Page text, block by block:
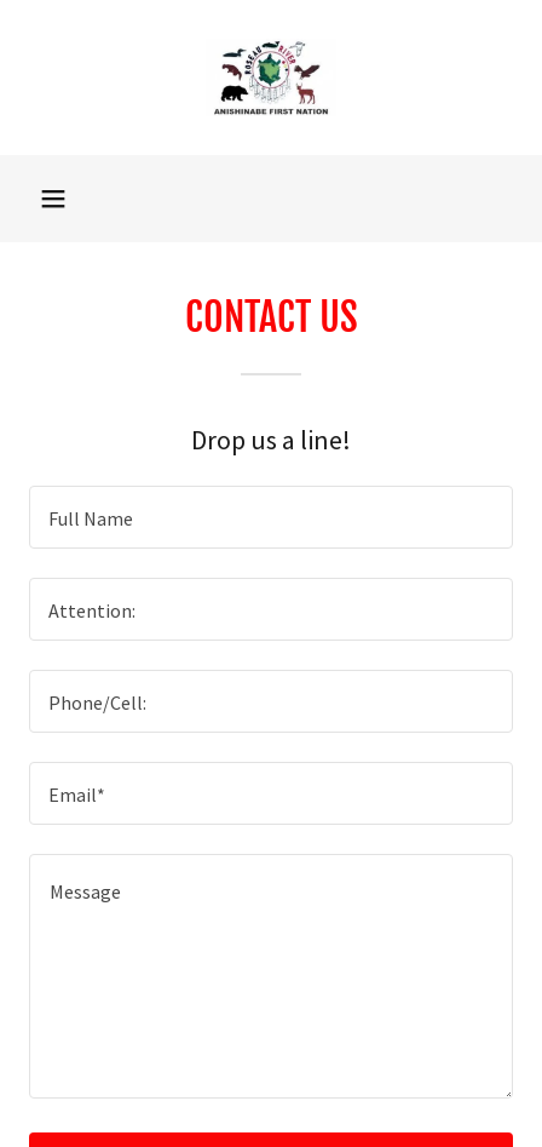
CONTACT US
Drop us a line!
Full Name
Attention:
Phone/Cell:
Email*